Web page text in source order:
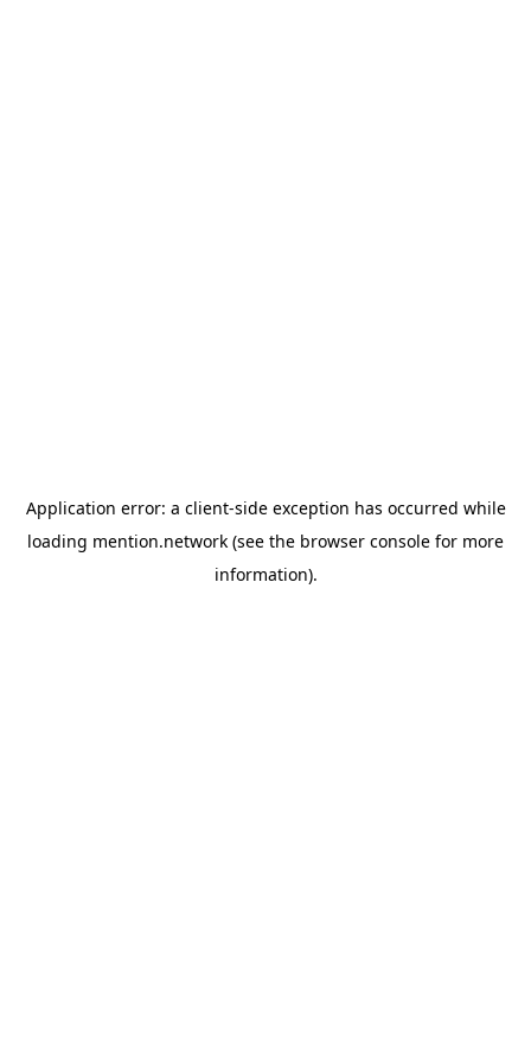
Application error: a client-side exception has occurred while
loading mention.network (see the browser console for more
information).